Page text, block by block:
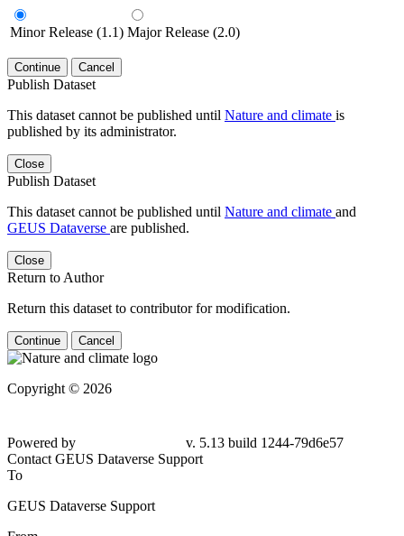
Minor Release (1.1) Major Release (2.0)
Continue Cancel
Publish Dataset
This dataset cannot be published until Nature and climate is
published by its administrator.
Close
Publish Dataset
This dataset cannot be published until Nature and climate and
GEUS Dataverse are published.
Close
Return to Author
Return this dataset to contributor for modification.
Continue Cancel
Copyright © 2026
Powered by
v. 5.13 build 1244-79d6e57
Contact GEUS Dataverse Support
To
GEUS Dataverse Support